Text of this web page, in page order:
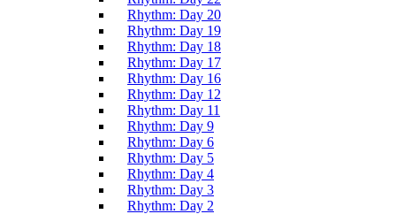
Rhythm: Day 20
Rhythm: Day 19
Rhythm: Day 18
Rhythm: Day 17
Rhythm: Day 16
Rhythm: Day 12
Rhythm: Day 11
Rhythm: Day 9
Rhythm: Day 6
Rhythm: Day 5
Rhythm: Day 4
Rhythm: Day 3
Rhythm: Day 2